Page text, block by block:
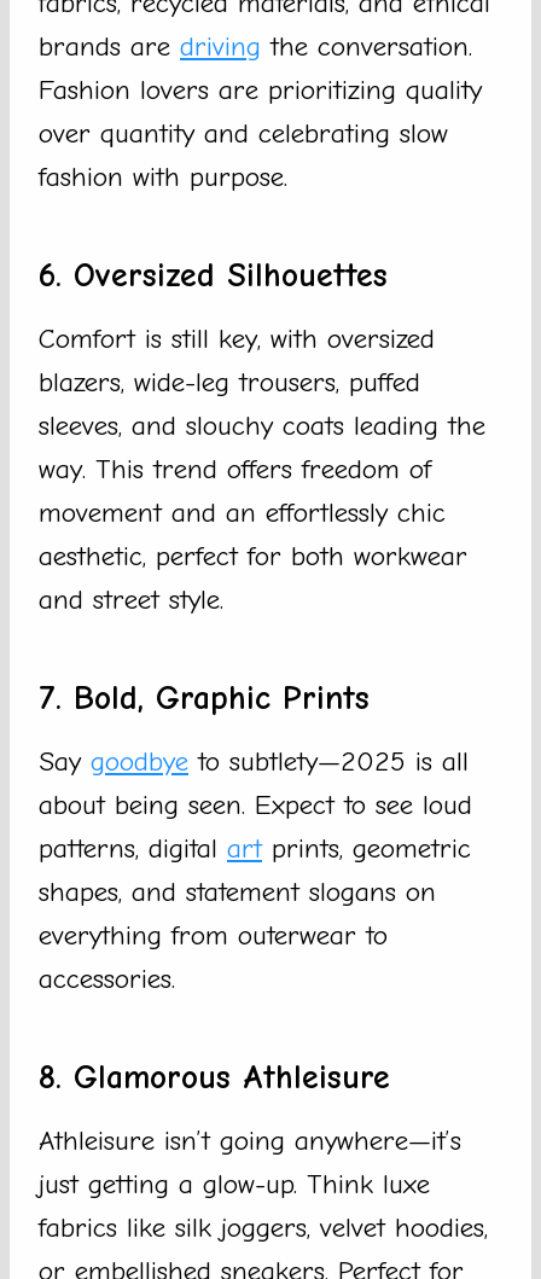
brands are driving the conversation.
Fashion lovers are prioritizing quality
over quantity and celebrating slow
fashion with purpose.
6. Oversized Silhouettes
Comfort is still key, with oversized
blazers, wide-leg trousers, puffed
sleeves, and slouchy coats leading the
way. This trend offers freedom of
movement and an effortlessly chic
aesthetic, perfect for both workwear
and street style.
7. Bold, Graphic Prints
Say goodbye to subtlety—2025 is all
about being seen. Expect to see loud
patterns, digital artprints, geometric
shapes, and statement slogans on
everything from outerwear to
accessories.
8. Glamorous Athleisure
Athleisure isn’t going anywhere—it’s
just getting a glow-up. Think luxe
fabrics like silk joggers, velvet hoodies,
or embellished sneakers. Perfect for